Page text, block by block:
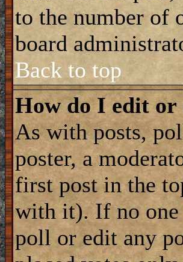
to the number of
board
Back to top
How do I edit or
As with posts,
poster, a
first post in the
with it). If no one
poll or edit any